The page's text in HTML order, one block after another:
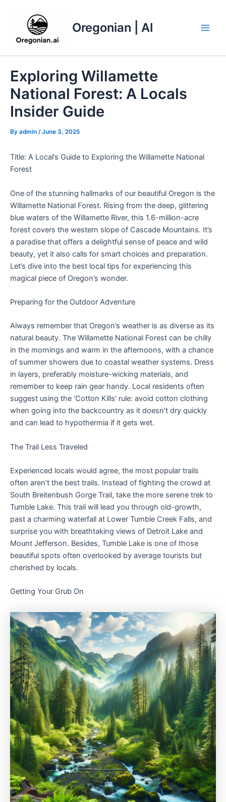
Oregonian | AI
Exploring Willamette
National Forest: A Locals
Insider Guide
By admin /June 3, 2025
Title: A Local’s Guide to Exploring the Willamette National
Forest
One of the stunning hallmarks of our beautiful Oregon is the
Willamette National Forest. Rising from the deep, glittering
blue waters of the Willamette River, this 1.6-million-acre
forest covers the western slope of Cascade Mountains. It’s
a paradise that offers a delightful sense of peace and wild
beauty, yet it also calls for smart choices and preparation.
Let’s dive into the best local tips for experiencing this
magical piece of Oregon’s wonder.
Preparing for the Outdoor Adventure
Always remember that Oregon’s weather is as diverse as its
natural beauty. The Willamette National Forest can be chilly
in the mornings and warm in the afternoons, with a chance
of summer showers due to coastal weather systems. Dress
in layers, preferably moisture-wicking materials, and
remember to keep rain gear handy. Local residents often
suggest using the ‘Cotton Kills’ rule: avoid cotton clothing
when going into the backcountry as it doesn’t dry quickly
and can lead to hypothermia if it gets wet.
The Trail Less Traveled
Experienced locals would agree, the most popular trails
often aren’t the best trails. Instead of fighting the crowd at
South Breitenbush Gorge Trail, take the more serene trek to
Tumble Lake. This trail will lead you through old-growth,
past a charming waterfall at Lower Tumble Creek Falls, and
surprise you with breathtaking views of Detroit Lake and
Mount Jefferson. Besides, Tumble Lake is one of those
beautiful spots often overlooked by average tourists but
cherished by locals.
Getting Your Grub On